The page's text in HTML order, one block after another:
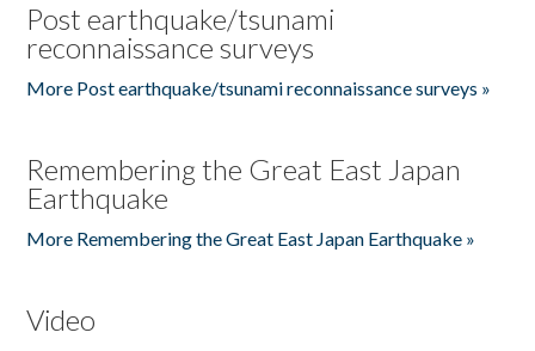
Post earthquake/tsunami
reconnaissance surveys
More Post earthquake/tsunami reconnaissance surveys »
Remembering the Great East Japan
Earthquake
More Remembering the Great East Japan Earthquake »
Video